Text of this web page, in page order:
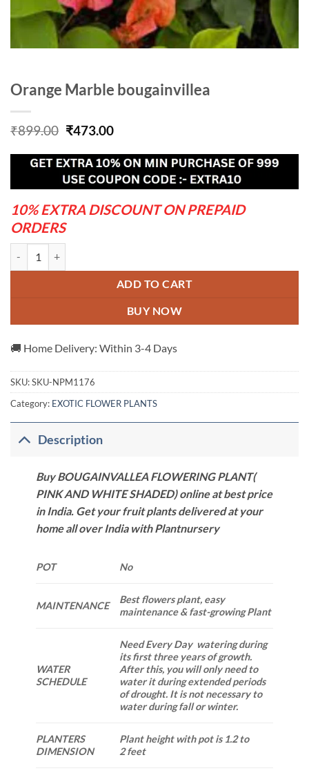
Orange Marble bougainvillea
₹899.00 Original
was:
₹899.00.
₹473.00Current
is:
₹473.00.
10% EXTRA DISCOUNT ON PREPAID
ORDERS
ADD TO CART
BUY NOW
🚚 Home Delivery: Within 3-4 Days
SKU:SKU-NPM1176
Category: EXOTIC FLOWER PLANTS
Description
Buy BOUGAINVALLEA FLOWERING PLANT(
PINK AND WHITE SHADED) online at best price
in India. Get your fruit plants delivered at your
home all over India with Plantnursery
POT No
MAINTENANCE
Best flowers plant, easy
maintenance & fast-growing Plant
WATER
SCHEDULE
Need Every Day watering during
its first three years of growth.
After this, you will only need to
water it during extended periods
of drought. It is not necessary to
water during fall or winter.
PLANTERS
DIMENSION
Plant height with pot is 1.2 to
2 feet